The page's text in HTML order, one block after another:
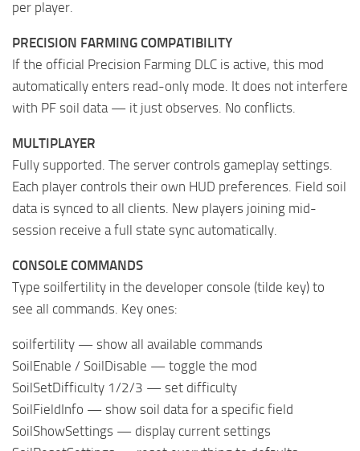
per player.
PRECISION FARMING COMPATIBILITY
If the official Precision Farming DLC is active, this mod
automatically enters read-only mode. It does not interfere
with PF soil data — it just observes. No conflicts.
MULTIPLAYER
Fully supported. The server controls gameplay settings.
Each player controls their own HUD preferences. Field soil
data is synced to all clients. New players joining mid-
session receive a full state sync automatically.
CONSOLE COMMANDS
Type soilfertility in the developer console (tilde key) to
see all commands. Key ones:
soilfertility — show all available commands
SoilEnable / SoilDisable — toggle the mod
SoilSetDifficulty 1/2/3 — set difficulty
SoilFieldInfo — show soil data for a specific field
SoilShowSettings — display current settings